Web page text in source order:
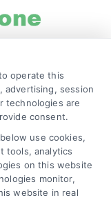
for fast
Our
you
options.
can help
operate this
advertising, session
technologies are
consent.
use cookies,
tools, analytics
on this website
monitor,
website in real